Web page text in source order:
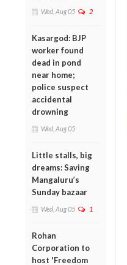
Wed, Aug 05 2
Kasargod: BJP
worker found
dead in pond
near home;
police suspect
accidental
drowning
Wed, Aug 05
Little stalls, big
dreams: Saving
Mangaluru’s
Sunday bazaar
Wed, Aug 05 1
Rohan
Corporation to
host 'Freedom